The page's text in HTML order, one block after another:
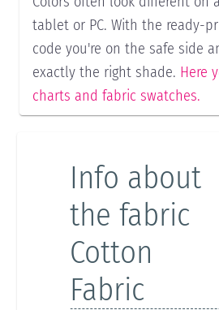
tablet or PC. With the ready-
code you're on the safe side
exactly the right shade. Here
charts and fabric swatches.
Info about
the fabric
Cotton
Fabric